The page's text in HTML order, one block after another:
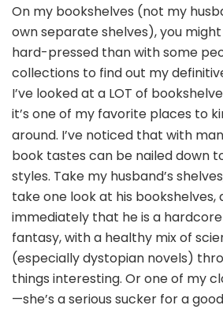
On my bookshelves (not my
own separate shelves), you
hard-pressed than with some
collections to find out my
I’ve looked at a LOT of
it’s one of my favorite places to
around. I’ve noticed that with
book tastes can be nailed down
styles. Take my husband’s
take one look at his bookshelves,
immediately that he is a
fantasy, with a healthy mix of
(especially dystopian novels)
things interesting. Or one of my
—she’s a serious sucker for a